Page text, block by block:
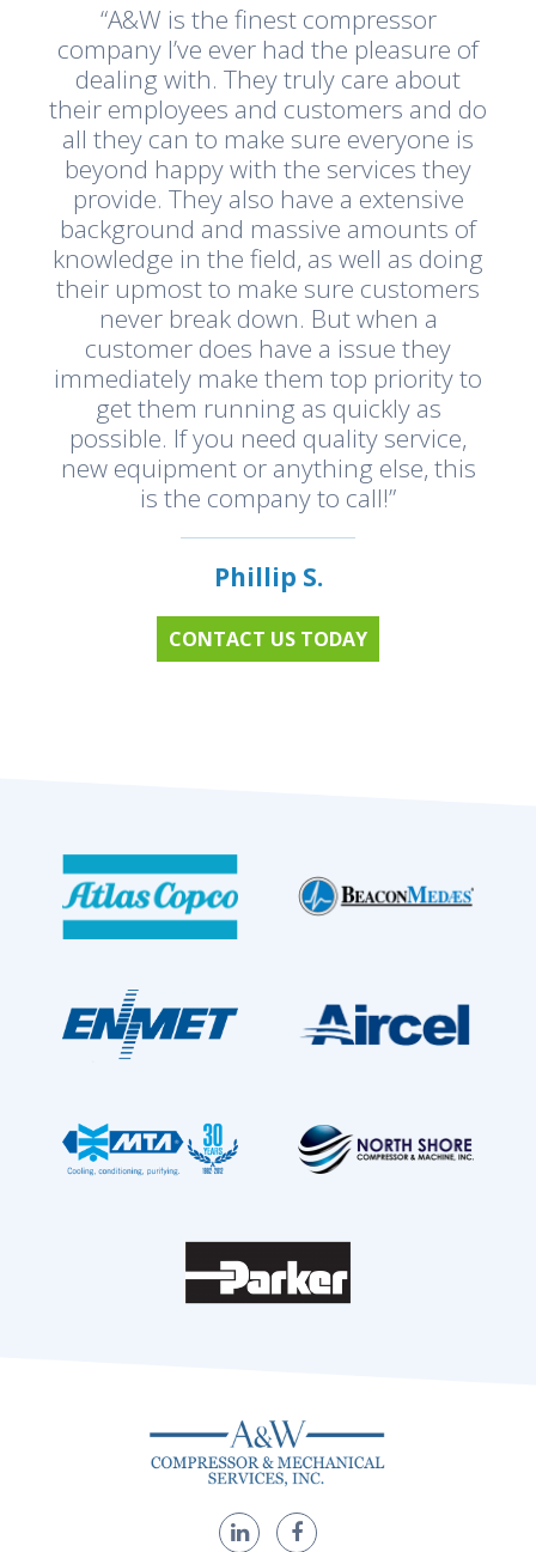
“A&W is the finest compressor
company I’ve ever had the pleasure of
dealing with. They truly care about
their employees and customers and do
all they can to make sure everyone is
beyond happy with the services they
provide. They also have a extensive
background and massive amounts of
knowledge in the field, as well as doing
their upmost to make sure customers
never break down. But when a
customer does have a issue they
immediately make them top priority to
get them running as quickly as
possible. If you need quality service,
new equipment or anything else, this
is the company to call!”
Phillip S.
CONTACT US TODAY